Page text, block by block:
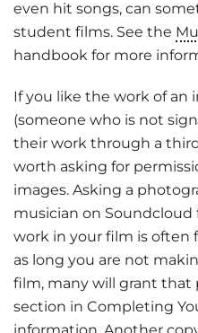
even hit songs, can
student films. See the
handbook for more
If you like the work of an
(someone who is not
their work through a
worth asking for
images. Asking a
musician on
work in your film is
as long you are not
film, many will grant that
section in Completing